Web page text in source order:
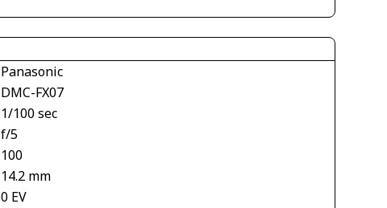
Panasonic
DMC-FX07
1/100 sec
f/5
100
14.2 mm
0 EV